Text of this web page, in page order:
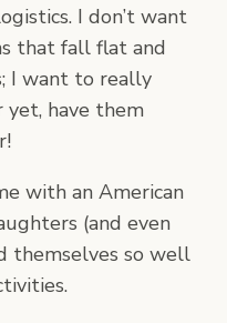
I don’t want
that fall flat and
I want to really
have them
with an American
(and even
themselves so well